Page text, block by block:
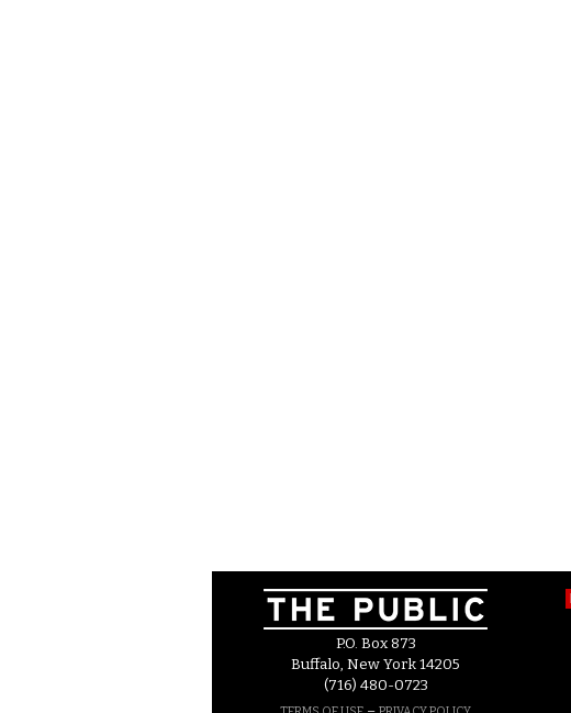
P.O. Box 873
Buffalo, New York 14205
(716) 480-0723